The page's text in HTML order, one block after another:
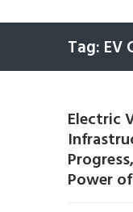
Tag: EV
Electric
Power